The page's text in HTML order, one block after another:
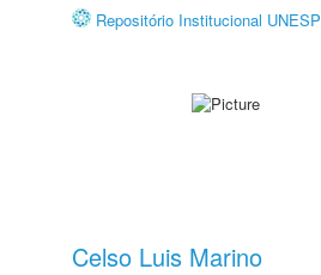
Repositório Institucional UNESP
Celso Luis Marino